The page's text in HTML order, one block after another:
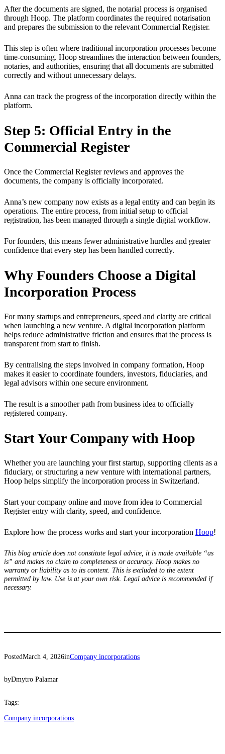
After the documents are signed, the notarial process is organised
through Hoop. The platform coordinates the required notarisation
and prepares the submission to the relevant Commercial Register.
This step is often where traditional incorporation processes become
time-consuming. Hoop streamlines the interaction between founders,
notaries, and authorities, ensuring that all documents are submitted
correctly and without unnecessary delays.
Anna can track the progress of the incorporation directly within the
platform.
Step 5: Official Entry in the
Commercial Register
Once the Commercial Register reviews and approves the
documents, the company is officially incorporated.
Anna’s new company now exists as a legal entity and can begin its
operations. The entire process, from initial setup to official
registration, has been managed through a single digital workflow.
For founders, this means fewer administrative hurdles and greater
confidence that every step has been handled correctly.
Why Founders Choose a Digital
Incorporation Process
For many startups and entrepreneurs, speed and clarity are critical
when launching a new venture. A digital incorporation platform
helps reduce administrative friction and ensures that the process is
transparent from start to finish.
By centralising the steps involved in company formation, Hoop
makes it easier to coordinate founders, investors, fiduciaries, and
legal advisors within one secure environment.
The result is a smoother path from business idea to officially
registered company.
Start Your Company with Hoop
Whether you are launching your first startup, supporting clients as a
fiduciary, or structuring a new venture with international partners,
Hoop helps simplify the incorporation process in Switzerland.
Start your company online and move from idea to Commercial
Register entry with clarity, speed, and confidence.
Explore how the process works and start your incorporation Hoop!
This blog article does not constitute legal advice, it is made available “as
is” and makes no claim to completeness or accuracy. Hoop makes no
warranty or liability as to its content. This is excluded to the extent
permitted by law. Use is at your own risk. Legal advice is recommended if
necessary.
PostedMarch 4, 2026inCompany incorporations
byDmytro Palamar
Tags:
Company incorporations